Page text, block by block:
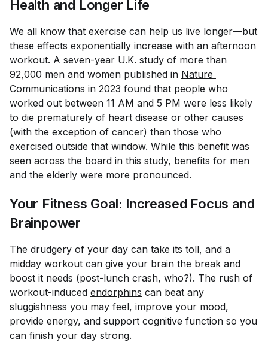
Health and Longer Life
We all know that exercise can help us live longer—but
these effects exponentially increase with an afternoon
workout. A seven-year U.K. study of more than
92,000 men and women published in Nature
Communications in 2023 found that people who
worked out between 11 AM and 5 PM were less likely
to die prematurely of heart disease or other causes
(with the exception of cancer) than those who
exercised outside that window. While this benefit was
seen across the board in this study, benefits for men
and the elderly were more pronounced.
Your Fitness Goal: Increased Focus and
Brainpower
The drudgery of your day can take its toll, and a
midday workout can give your brain the break and
boost it needs (post-lunch crash, who?). The rush of
workout-induced endorphins can beat any
sluggishness you may feel, improve your mood,
provide energy, and support cognitive function so you
can finish your day strong.